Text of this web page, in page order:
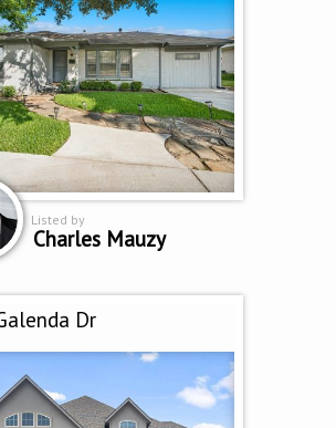
Listed by
Charles Mauzy
Dr